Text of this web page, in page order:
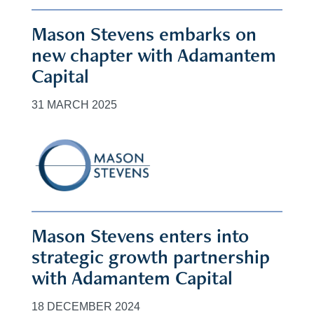
Mason Stevens embarks on
new chapter with Adamantem
Capital
31 MARCH 2025
Mason Stevens enters into
strategic growth partnership
with Adamantem Capital
18 DECEMBER 2024